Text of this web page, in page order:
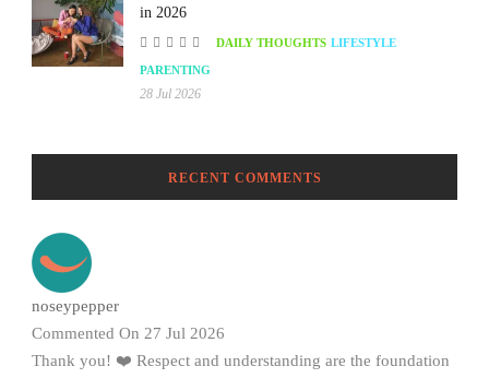
in 2026
DAILY THOUGHTS LIFESTYLE
PARENTING
28 Jul 2026
RECENT COMMENTS
noseypepper
Commented On 27 Jul 2026
Thank you! ❤️ Respect and understanding are the foundation